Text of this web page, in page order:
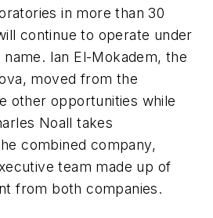
in more than 30
continue to operate under
Ian El-Mokadem, the
moved from the
other opportunities while
Noall takes
combined company,
team made up of
from both companies.